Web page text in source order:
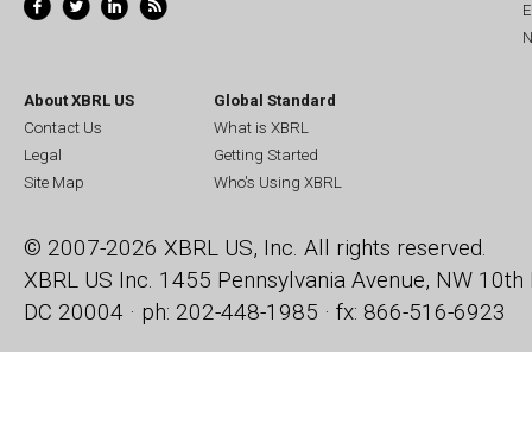
About XBRL US
Contact Us
Legal
Site Map
Global Standard
What is XBRL
Getting Started
Who's Using XBRL
© 2007-2026 XBRL US, Inc. All rights reserved.
XBRL US Inc. 1455 Pennsylvania Avenue, NW 10th
DC 20004 · ph: 202-448-1985 · fx: 866-516-6923